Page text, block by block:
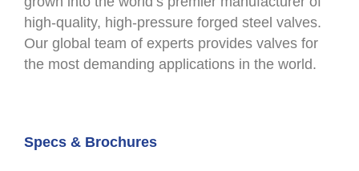
high-quality, high-pressure forged steel valves.
Our global team of experts provides valves for
the most demanding applications in the world.
Specs & Brochures